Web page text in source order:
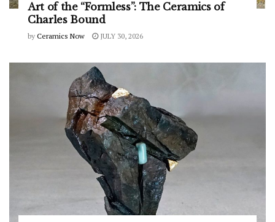
Art of the “Formless”: The Ceramics of
Charles Bound
by Ceramics Now JULY 30, 2026